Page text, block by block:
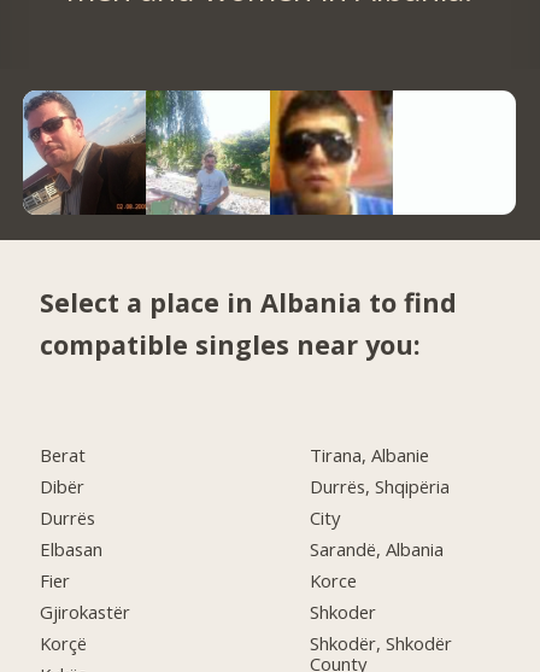
Select a place in Albania to find
compatible singles near you:
Berat
Dibër
Durrës
Elbasan
Fier
Gjirokastër
Korçë
Tirana, Albanie
Durrës, Shqipëria
City
Sarandë, Albania
Korce
Shkoder
Shkodër, Shkodër
County